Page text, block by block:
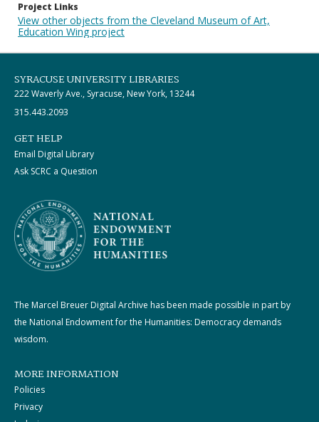
Project Links
View other objects from the Cleveland Museum of Art,
Education Wing project
SYRACUSE UNIVERSITY LIBRARIES
222 Waverly Ave., Syracuse, New York, 13244
315.443.2093
GET HELP
Email Digital Library
Ask SCRC a Question
The Marcel Breuer Digital Archive has been made possible in part by
the National Endowment for the Humanities: Democracy demands
wisdom.
MORE INFORMATION
Policies
Privacy